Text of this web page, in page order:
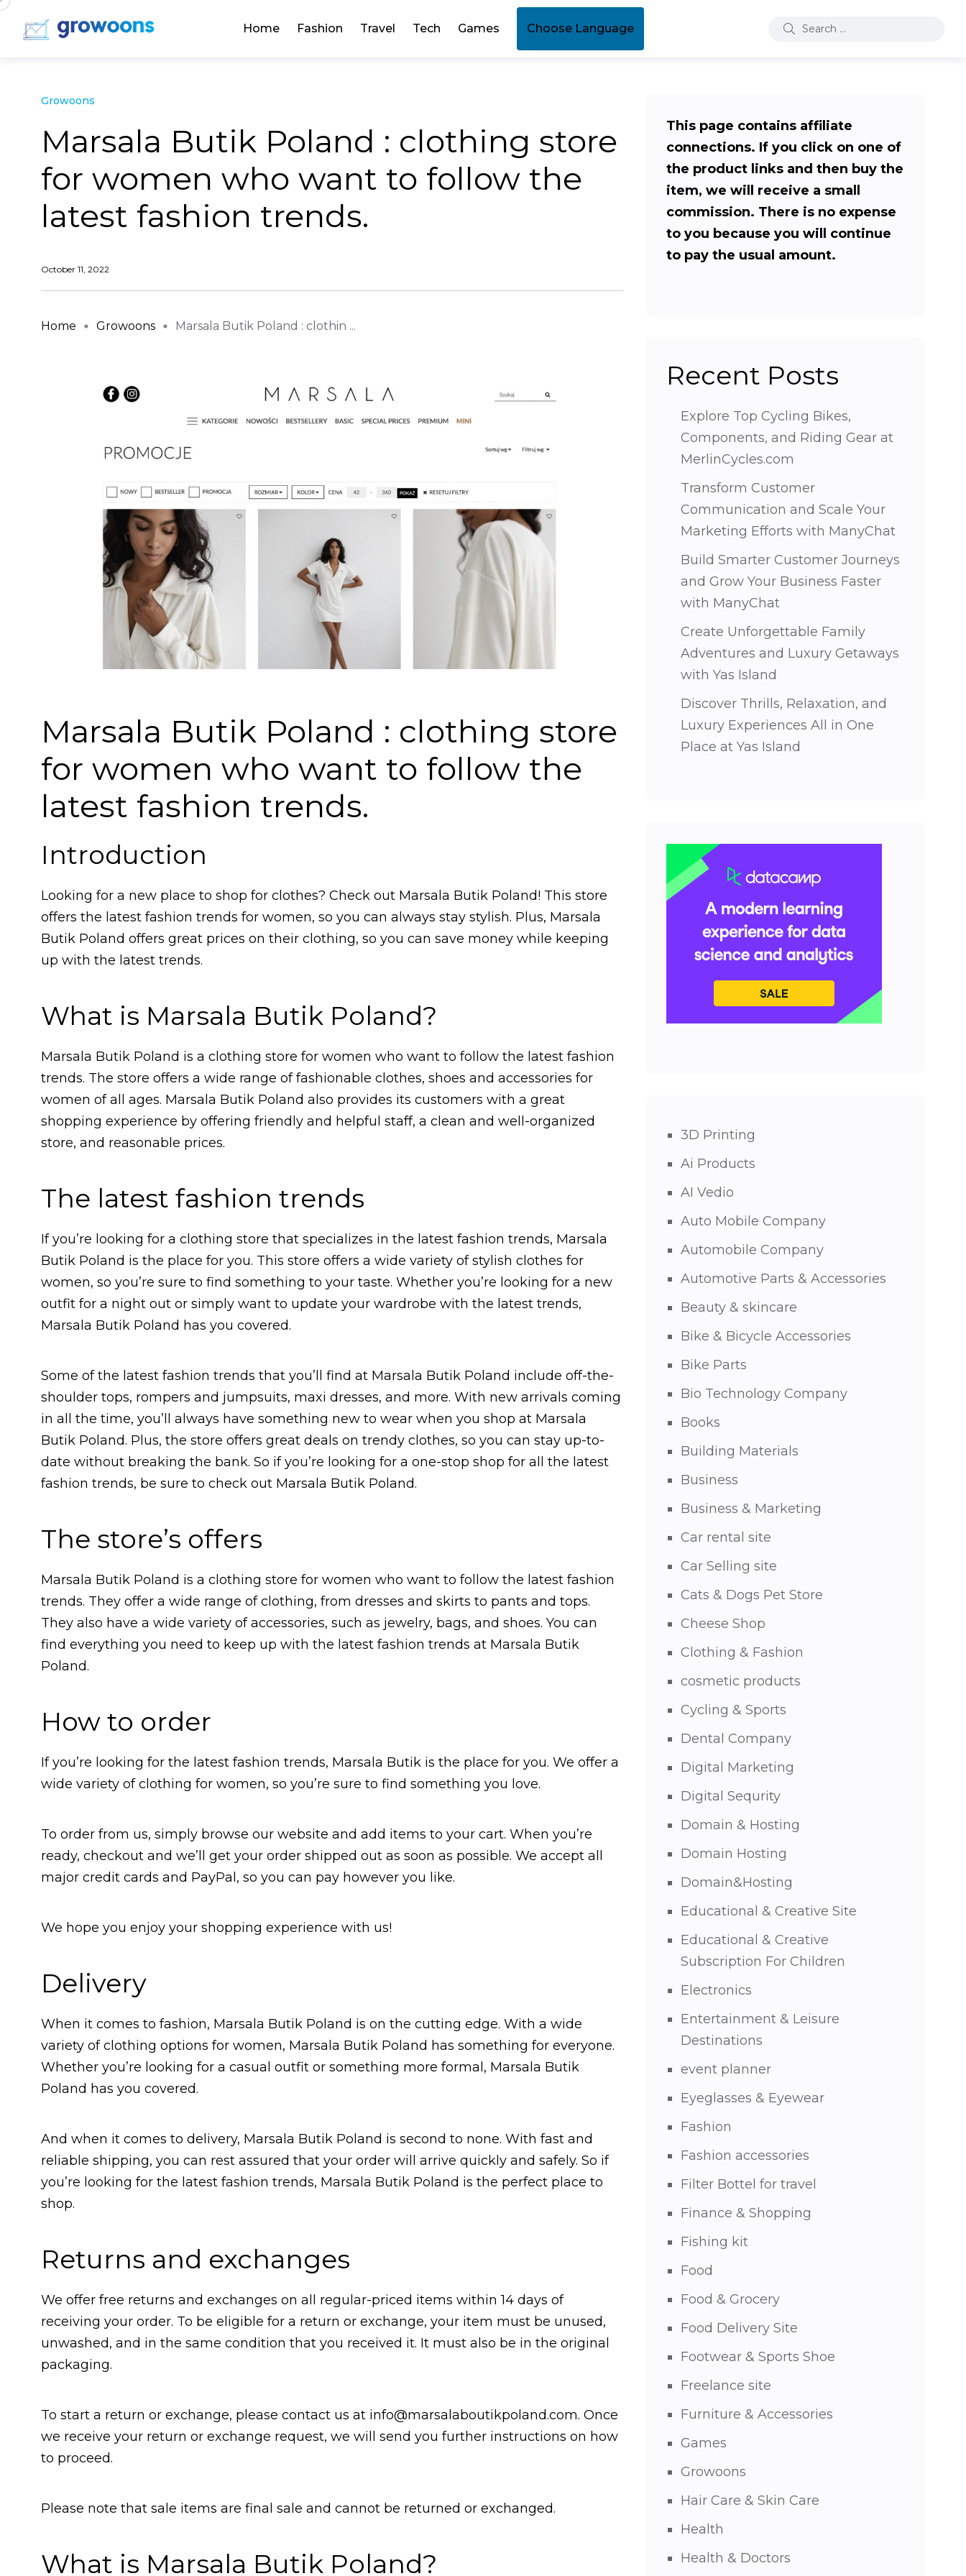
Home Fashion Travel Tech Games Choose Language
Growoons
Marsala Butik Poland : clothing store
for women who want to follow the
latest fashion trends.
October 11, 2022
Home Growoons Marsala Butik Poland : clothin ...
Marsala Butik Poland : clothing store
for women who want to follow the
latest fashion trends.
Introduction
Looking for a new place to shop for clothes? Check out Marsala Butik Poland! This store
offers the latest fashion trends for women, so you can always stay stylish. Plus, Marsala
Butik Poland offers great prices on their clothing, so you can save money while keeping
up with the latest trends.
What is Marsala Butik Poland?
Marsala Butik Poland is a clothing store for women who want to follow the latest fashion
trends. The store offers a wide range of fashionable clothes, shoes and accessories for
women of all ages. Marsala Butik Poland also provides its customers with a great
shopping experience by offering friendly and helpful staff, a clean and well-organized
store, and reasonable prices.
The latest fashion trends
If you’re looking for a clothing store that specializes in the latest fashion trends, Marsala
Butik Poland is the place for you. This store offers a wide variety of stylish clothes for
women, so you’re sure to find something to your taste. Whether you’re looking for a new
outfit for a night out or simply want to update your wardrobe with the latest trends,
Marsala Butik Poland has you covered.
Some of the latest fashion trends that you’ll find at Marsala Butik Poland include off-the-
shoulder tops, rompers and jumpsuits, maxi dresses, and more. With new arrivals coming
in all the time, you’ll always have something new to wear when you shop at Marsala
Butik Poland. Plus, the store offers great deals on trendy clothes, so you can stay up-to-
date without breaking the bank. So if you’re looking for a one-stop shop for all the latest
fashion trends, be sure to check out Marsala Butik Poland.
The store’s offers
Marsala Butik Poland is a clothing store for women who want to follow the latest fashion
trends. They offer a wide range of clothing, from dresses and skirts to pants and tops.
They also have a wide variety of accessories, such as jewelry, bags, and shoes. You can
find everything you need to keep up with the latest fashion trends at Marsala Butik
Poland.
How to order
If you’re looking for the latest fashion trends, Marsala Butik is the place for you. We offer a
wide variety of clothing for women, so you’re sure to find something you love.
To order from us, simply browse our website and add items to your cart. When you’re
ready, checkout and we’ll get your order shipped out as soon as possible. We accept all
major credit cards and PayPal, so you can pay however you like.
We hope you enjoy your shopping experience with us!
Delivery
When it comes to fashion, Marsala Butik Poland is on the cutting edge. With a wide
variety of clothing options for women, Marsala Butik Poland has something for everyone.
Whether you’re looking for a casual outfit or something more formal, Marsala Butik
Poland has you covered.
And when it comes to delivery, Marsala Butik Poland is second to none. With fast and
reliable shipping, you can rest assured that your order will arrive quickly and safely. So if
you’re looking for the latest fashion trends, Marsala Butik Poland is the perfect place to
shop.
Returns and exchanges
We offer free returns and exchanges on all regular-priced items within 14 days of
receiving your order. To be eligible for a return or exchange, your item must be unused,
unwashed, and in the same condition that you received it. It must also be in the original
packaging.
To start a return or exchange, please contact us at info@marsalaboutikpoland.com. Once
we receive your return or exchange request, we will send you further instructions on how
to proceed.
Please note that sale items are final sale and cannot be returned or exchanged.
What is Marsala Butik Poland?
This page contains affiliate
connections. If you click on one of
the product links and then buy the
item, we will receive a small
commission. There is no expense
to you because you will continue
to pay the usual amount.
Recent Posts
Explore Top Cycling Bikes,
Components, and Riding Gear at
MerlinCycles.com
Transform Customer
Communication and Scale Your
Marketing Efforts with ManyChat
Build Smarter Customer Journeys
and Grow Your Business Faster
with ManyChat
Create Unforgettable Family
Adventures and Luxury Getaways
with Yas Island
Discover Thrills, Relaxation, and
Luxury Experiences All in One
Place at Yas Island
3D Printing
Ai Products
AI Vedio
Auto Mobile Company
Automobile Company
Automotive Parts & Accessories
Beauty & skincare
Bike & Bicycle Accessories
Bike Parts
Bio Technology Company
Books
Building Materials
Business
Business & Marketing
Car rental site
Car Selling site
Cats & Dogs Pet Store
Cheese Shop
Clothing & Fashion
cosmetic products
Cycling & Sports
Dental Company
Digital Marketing
Digital Sequrity
Domain & Hosting
Domain Hosting
Domain&Hosting
Educational & Creative Site
Educational & Creative
Subscription For Children
Electronics
Entertainment & Leisure
Destinations
event planner
Eyeglasses & Eyewear
Fashion
Fashion accessories
Filter Bottel for travel
Finance & Shopping
Fishing kit
Food
Food & Grocery
Food Delivery Site
Footwear & Sports Shoe
Freelance site
Furniture & Accessories
Games
Growoons
Hair Care & Skin Care
Health
Health & Doctors